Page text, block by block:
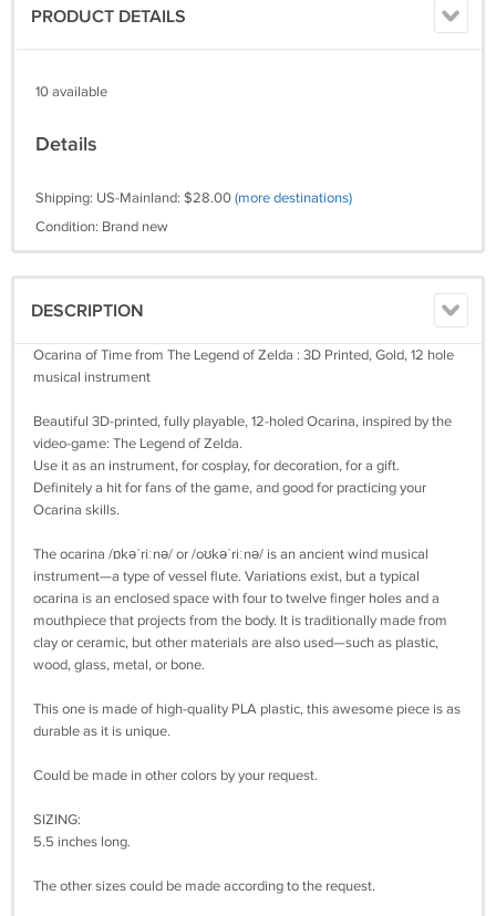
PRODUCT DETAILS
10 available
Details
Shipping: US-Mainland: $28.00(more destinations)
Condition: Brand new
DESCRIPTION
Ocarina of Time from The Legend of Zelda : 3D Printed, Gold, 12 hole
musical instrument
Beautiful 3D-printed, fully playable, 12-holed Ocarina, inspired by the
video-game: The Legend of Zelda.
Use it as an instrument, for cosplay, for decoration, for a gift.
Definitely a hit for fans of the game, and good for practicing your
Ocarina skills.
The ocarina /ɒkəˈriːnə/ or /oʊkəˈriːnə/ is an ancient wind musical
instrument—a type of vessel flute. Variations exist, but a typical
ocarina is an enclosed space with four to twelve finger holes and a
mouthpiece that projects from the body. It is traditionally made from
clay or ceramic, but other materials are also used—such as plastic,
wood, glass, metal, or bone.
This one is made of high-quality PLA plastic, this awesome piece is as
durable as it is unique.
Could be made in other colors by your request.
SIZING:
5.5 inches long.
The other sizes could be made according to the request.